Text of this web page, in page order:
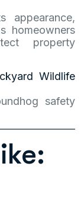
appearance,
homeowners
property
Wildlife
safety